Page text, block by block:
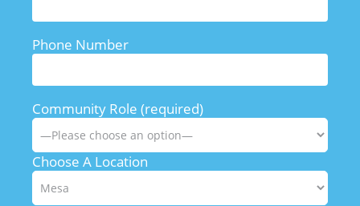
Phone Number
Community Role (required)
Choose A Location